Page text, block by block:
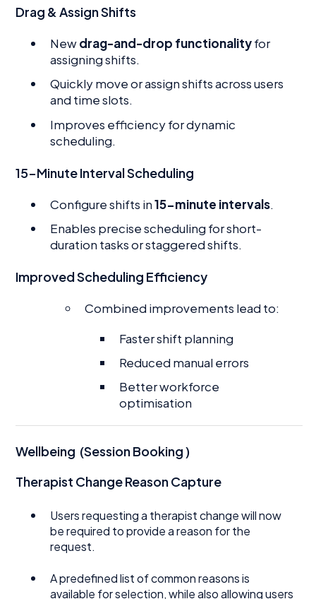
Drag & Assign Shifts
Newdrag-and-drop functionalityfor
assigning shifts.
Quickly move or assign shifts across users
and time slots.
Improves efficiency for dynamic
scheduling.
15-Minute Interval Scheduling
Configure shifts in15-minute intervals.
Enables precise scheduling for short-
duration tasks or staggered shifts.
Improved Scheduling Efficiency
Combined improvements lead to:
Faster shift planning
Reduced manual errors
Better workforce
optimisation
Wellbeing (Session Booking )
Therapist Change Reason Capture
Users requesting a therapist change will now
be required to provide a reason for the
request.
A predefined list of common reasons is
available for selection, while also allowing users